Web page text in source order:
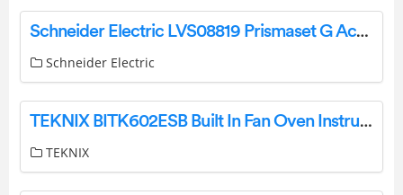
Schneider Electric LVS08819 Prismaset G Active Recessing Kit Instruction Manual
Schneider Electric
TEKNIX BITK602ESB Built In Fan Oven Instruction Manual
TEKNIX